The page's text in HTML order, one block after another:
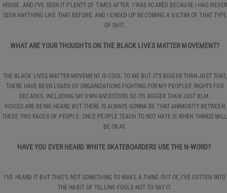
HOUSE. AND I’VE SEEN IT PLENTY OF TIMES AFTER. I WAS SCARED BECAUSE I HAD NEVER
SEEN ANYTHING LIKE THAT BEFORE. AND I ENDED UP BECOMING A VICTIM OF THAT TYPE
OF SHIT.
WHAT ARE YOUR THOUGHTS ON THE BLACK LIVES MATTER MOVEMENT?
THE BLACK LIVES MATTER MOVEMENT IS COOL TO ME BUT IT’S BIGGER THAN JUST THAT,
THERE HAVE BEEN LOADS OF ORGANIZATIONS FIGHTING FOR MY PEOPLES’ RIGHTS FOR
DECADES. INCLUDING MY OWN ANCESTORS SO ITS BIGGER THAN JUST BLM.
VOICES ARE BEING HEARD BUT THERE IS ALWAYS GONNA BE THAT ANIMOSITY BETWEEN
THESE TWO RACES OF PEOPLE. ONCE PEOPLE TEACH TO NOT HATE IS WHEN THINGS WILL
BE OKAY.
HAVE YOU EVER HEARD WHITE SKATEBOARDERS USE THE N-WORD?
I’VE HEARD IT BUT THAT’S NOT SOMETHING TO MAKE A THING OUT OF, I’VE GOTTEN INTO
THE HABIT OF TELLING FOOLS NOT TO SAY IT.